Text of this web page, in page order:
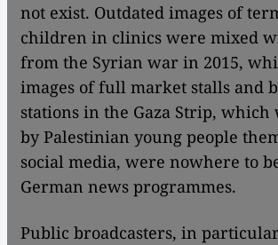
not exist. Outdated images of
children in clinics were mixed
from the Syrian war in 2015,
images of full market stalls and
stations in the Gaza Strip, which
by Palestinian young people
social media, were nowhere to
German news programmes.
Public broadcasters, in